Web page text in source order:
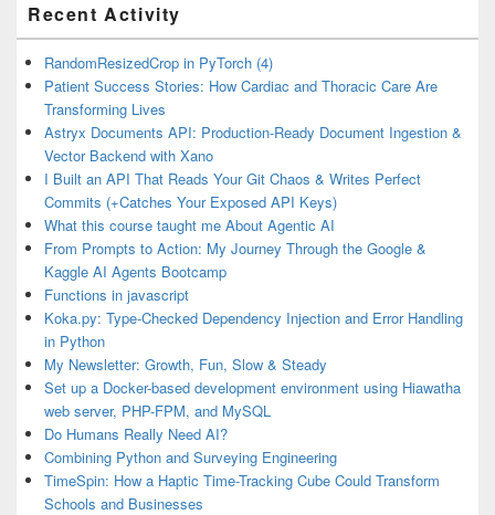
Sidebar
Widget
Area
Recent Activity
RandomResizedCrop in PyTorch (4)
Patient Success Stories: How Cardiac and Thoracic Care Are
Transforming Lives
Astryx Documents API: Production-Ready Document Ingestion &
Vector Backend with Xano
I Built an API That Reads Your Git Chaos & Writes Perfect
Commits (+Catches Your Exposed API Keys)
What this course taught me About Agentic AI
From Prompts to Action: My Journey Through the Google &
Kaggle AI Agents Bootcamp
Functions in javascript
Koka.py: Type-Checked Dependency Injection and Error Handling
in Python
My Newsletter: Growth, Fun, Slow & Steady
Set up a Docker-based development environment using Hiawatha
web server, PHP-FPM, and MySQL
Do Humans Really Need AI?
Combining Python and Surveying Engineering
TimeSpin: How a Haptic Time-Tracking Cube Could Transform
Schools and Businesses